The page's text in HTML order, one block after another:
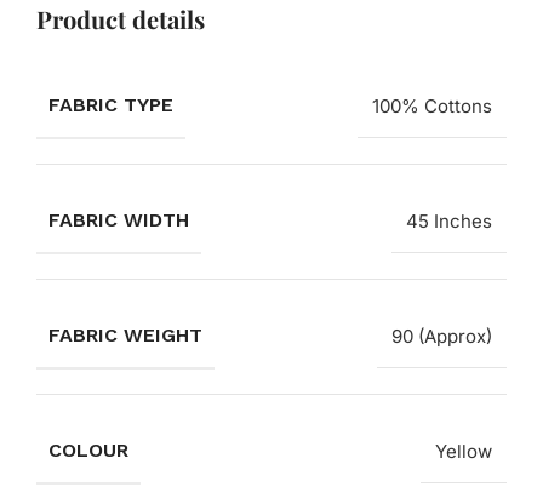
Product details
FABRIC TYPE 100% Cottons
FABRIC WIDTH 45 Inches
FABRIC WEIGHT 90 (Approx)
COLOUR Yellow